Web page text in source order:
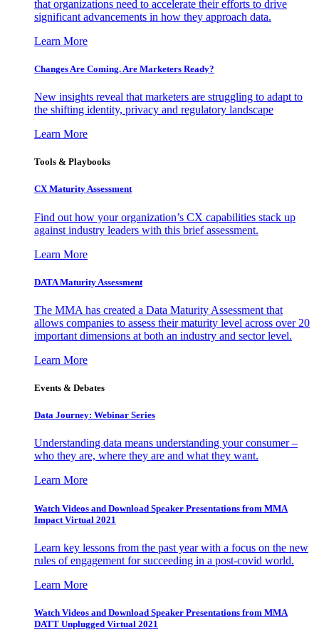
that organizations need to accelerate their efforts to drive
significant advancements in how they approach data.
Learn More
Changes Are Coming. Are Marketers Ready?
New insights reveal that marketers are struggling to adapt to
the shifting identity, privacy and regulatory landscape
Learn More
Tools & Playbooks
CX Maturity Assessment
Find out how your organization’s CX capabilities stack up
against industry leaders with this brief assessment.
Learn More
DATA Maturity Assessment
The MMA has created a Data Maturity Assessment that
allows companies to assess their maturity level across over 20
important dimensions at both an industry and sector level.
Learn More
Events & Debates
Data Journey: Webinar Series
Understanding data means understanding your consumer –
who they are, where they are and what they want.
Learn More
Watch Videos and Download Speaker Presentations from MMA
Impact Virtual 2021
Learn key lessons from the past year with a focus on the new
rules of engagement for succeeding in a post-covid world.
Learn More
Watch Videos and Download Speaker Presentations from MMA
DATT Unplugged Virtual 2021